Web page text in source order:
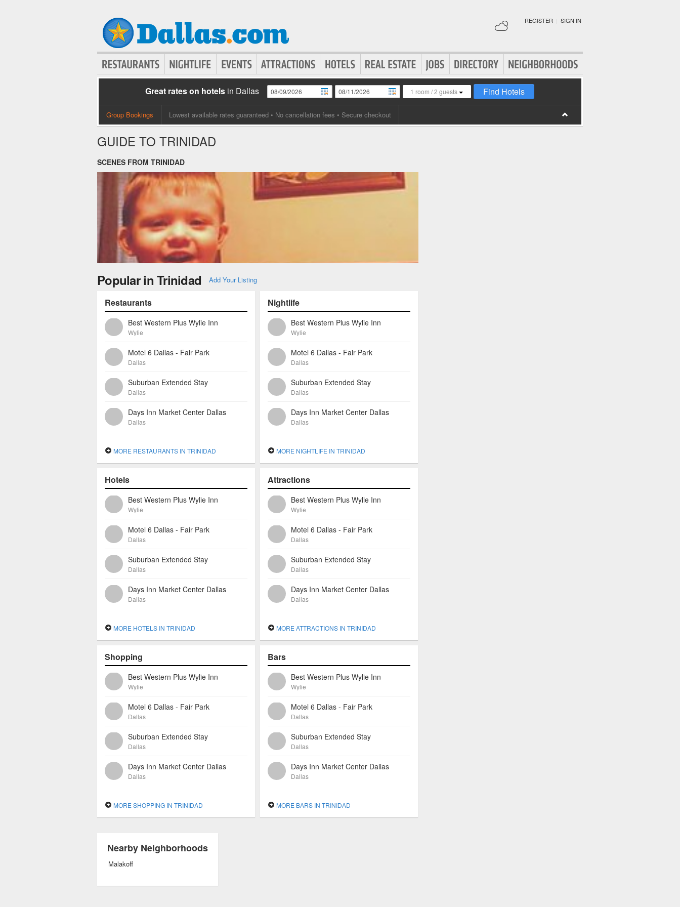
REGISTER | SIGN IN
Great rates on hotels in Dallas 1 room /2 guests Find Hotels
Group Bookings Lowest available rates guaranteed • No cancellation fees • Secure checkout
GUIDE TO TRINIDAD
SCENES FROM TRINIDAD
Popular in Trinidad Add Your Listing
Restaurants
Best Western Plus Wylie Inn
Wylie
Motel 6 Dallas - Fair Park
Dallas
Suburban Extended Stay
Dallas
Days Inn Market Center Dallas
Dallas
MORE RESTAURANTS IN TRINIDAD
Nightlife
Best Western Plus Wylie Inn
Wylie
Motel 6 Dallas - Fair Park
Dallas
Suburban Extended Stay
Dallas
Days Inn Market Center Dallas
Dallas
MORE NIGHTLIFE IN TRINIDAD
Hotels
Best Western Plus Wylie Inn
Wylie
Motel 6 Dallas - Fair Park
Dallas
Suburban Extended Stay
Dallas
Days Inn Market Center Dallas
Dallas
MORE HOTELS IN TRINIDAD
Attractions
Best Western Plus Wylie Inn
Wylie
Motel 6 Dallas - Fair Park
Dallas
Suburban Extended Stay
Dallas
Days Inn Market Center Dallas
Dallas
MORE ATTRACTIONS IN TRINIDAD
Shopping
Best Western Plus Wylie Inn
Wylie
Motel 6 Dallas - Fair Park
Dallas
Suburban Extended Stay
Dallas
Days Inn Market Center Dallas
Dallas
MORE SHOPPING IN TRINIDAD
Bars
Best Western Plus Wylie Inn
Wylie
Motel 6 Dallas - Fair Park
Dallas
Suburban Extended Stay
Dallas
Days Inn Market Center Dallas
Dallas
MORE BARS IN TRINIDAD
Nearby Neighborhoods
Malakoff